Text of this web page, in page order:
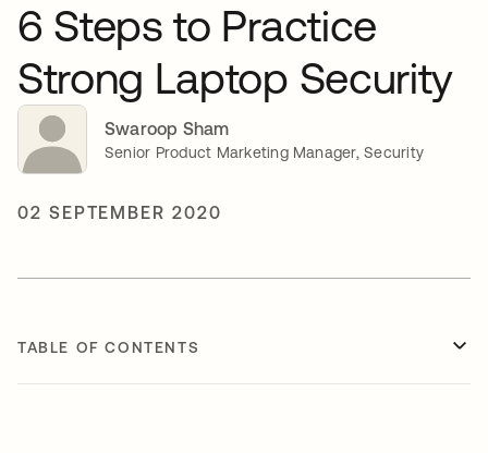
6 Steps to Practice
Strong Laptop Security
Swaroop Sham
Senior Product Marketing Manager, Security
02 SEPTEMBER 2020
TABLE OF CONTENTS